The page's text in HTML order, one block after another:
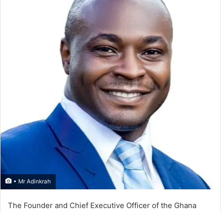
• Mr Adinkrah
The Founder and Chief Executive Officer of the Ghana